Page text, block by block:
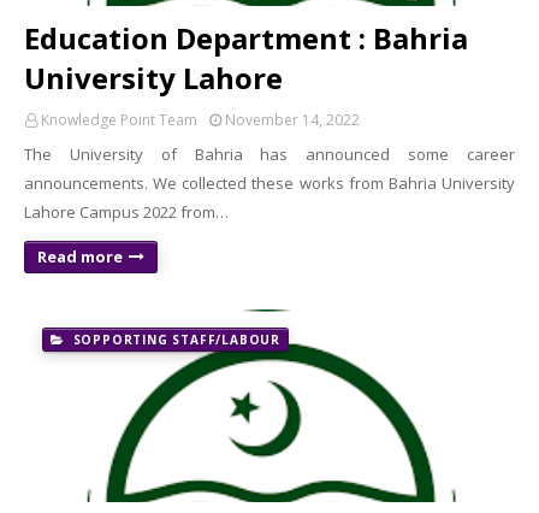
Education Department : Bahria
University Lahore
Knowledge Point Team November 14, 2022
The University of Bahria has announced some career
announcements. We collected these works from Bahria University
Lahore Campus 2022 from…
Read more
SOPPORTING STAFF/LABOUR